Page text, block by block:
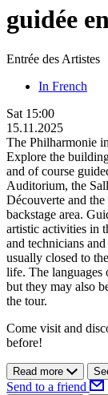
guidée
Entrée des Artistes
In French
Sat 15:00
15.11.2025
The Philharmonie
Explore the
and of course
Auditorium, the
Découverte and
backstage area.
artistic activities in
and technicians
usually closed to
life. The languages
but they may also
the tour.
Come visit and
before!
Read more
Send to a friend